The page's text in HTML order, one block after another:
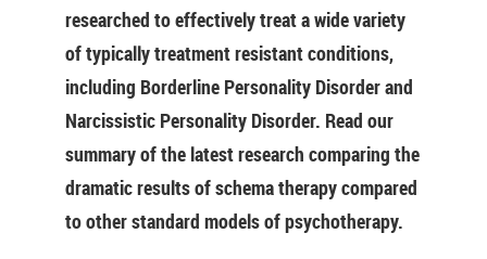
researched to effectively treat a wide variety
of typically treatment resistant conditions,
including Borderline Personality Disorder and
Narcissistic Personality Disorder. Read our
summary of the latest research comparing the
dramatic results of schema therapy compared
to other standard models of psychotherapy.